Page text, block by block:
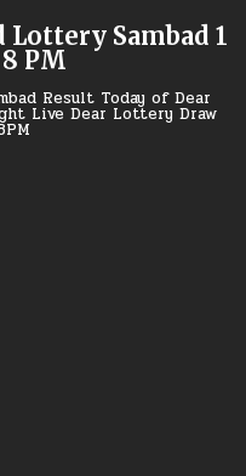
Sambad 1
PM
Result Today of Dear
Live Dear Lottery Draw